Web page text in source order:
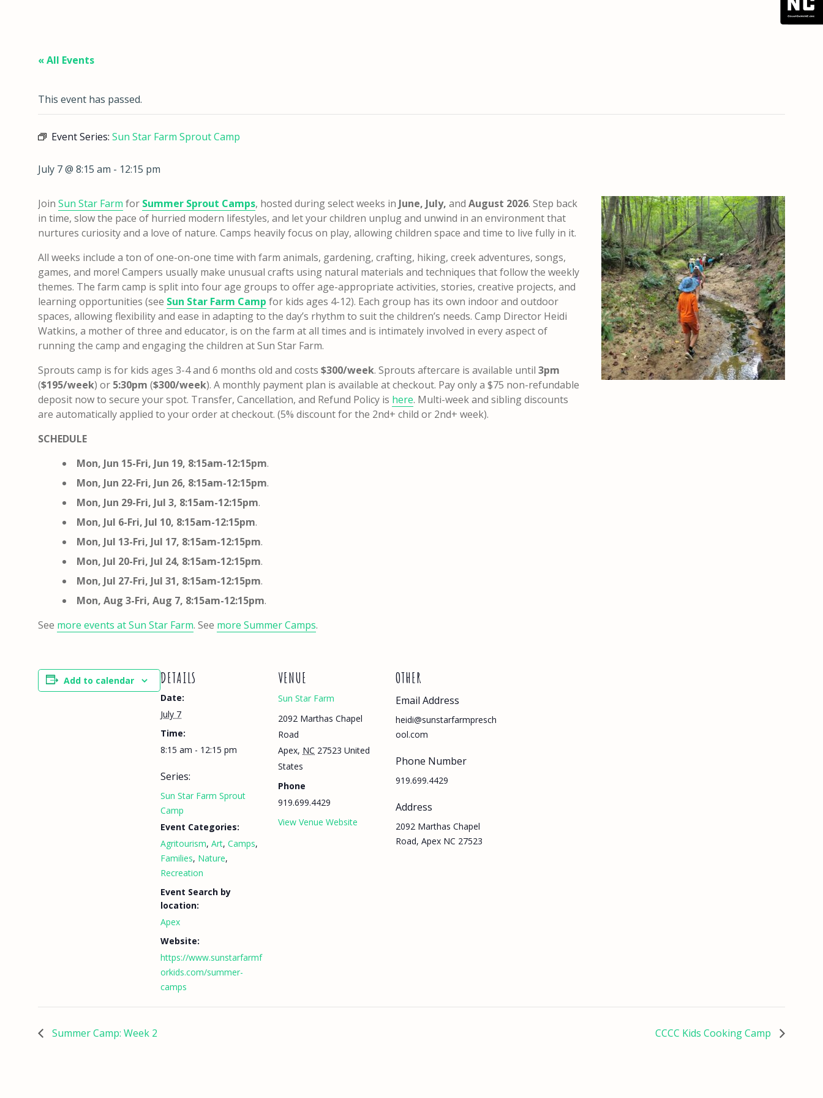
« All Events
This event has passed.
Event Series: Sun Star Farm Sprout Camp
July 7 @ 8:15 am - 12:15 pm
Join Sun Star Farm for Summer Sprout Camps, hosted during select weeks in June, July, and August 2026. Step back
in time, slow the pace of hurried modern lifestyles, and let your children unplug and unwind in an environment that
nurtures curiosity and a love of nature. Camps heavily focus on play, allowing children space and time to live fully in it.
All weeks include a ton of one-on-one time with farm animals, gardening, crafting, hiking, creek adventures, songs,
games, and more! Campers usually make unusual crafts using natural materials and techniques that follow the weekly
themes. The farm camp is split into four age groups to offer age-appropriate activities, stories, creative projects, and
learning opportunities (see Sun Star Farm Camp for kids ages 4-12). Each group has its own indoor and outdoor
spaces, allowing flexibility and ease in adapting to the day’s rhythm to suit the children’s needs. Camp Director Heidi
Watkins, a mother of three and educator, is on the farm at all times and is intimately involved in every aspect of
running the camp and engaging the children at Sun Star Farm.
Sprouts camp is for kids ages 3-4 and 6 months old and costs $300/week. Sprouts aftercare is available until 3pm
($195/week) or 5:30pm ​ ($300/week). A monthly payment plan is available at checkout. Pay only a $75 non-refundable
deposit now to secure your spot. Transfer, Cancellation, and Refund Policy is here. Multi-week and sibling discounts
are automatically applied to your order at checkout. (5% discount for the 2nd+ child or 2nd+ week).
SCHEDULE
Mon, Jun 15-Fri, Jun 19, 8:15am-12:15pm.
Mon, Jun 22-Fri, Jun 26, 8:15am-12:15pm.
Mon, Jun 29-Fri, Jul 3, 8:15am-12:15pm.
Mon, Jul 6-Fri, Jul 10, 8:15am-12:15pm.
Mon, Jul 13-Fri, Jul 17, 8:15am-12:15pm.
Mon, Jul 20-Fri, Jul 24, 8:15am-12:15pm.
Mon, Jul 27-Fri, Jul 31, 8:15am-12:15pm.
Mon, Aug 3-Fri, Aug 7, 8:15am-12:15pm.
See more events at Sun Star Farm. See more Summer Camps.
Add to calendar DETAILS
Date:
July 7
Time:
8:15 am - 12:15 pm
Series:
Sun Star Farm Sprout
Camp
Event Categories:
Agritourism, Art, Camps,
Families, Nature,
Recreation
Event Search by
location:
Apex
Website:
https://www.sunstarfarmf
orkids.com/summer-
camps
VENUE
Sun Star Farm
2092 Marthas Chapel
Road
Apex, NC 27523 United
States
Phone
919.699.4429
View Venue Website
OTHER
Email Address
heidi@sunstarfarmpresch
ool.com
Phone Number
919.699.4429
Address
2092 Marthas Chapel
Road, Apex NC 27523
Summer Camp: Week 2 CCCC Kids Cooking Camp